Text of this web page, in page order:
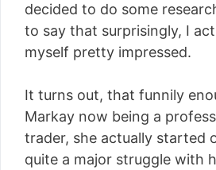
decided to do some
to say that surprisingly, I
myself pretty impressed.
It turns out, that funnily
Markay now being a
trader, she actually started
quite a major struggle with